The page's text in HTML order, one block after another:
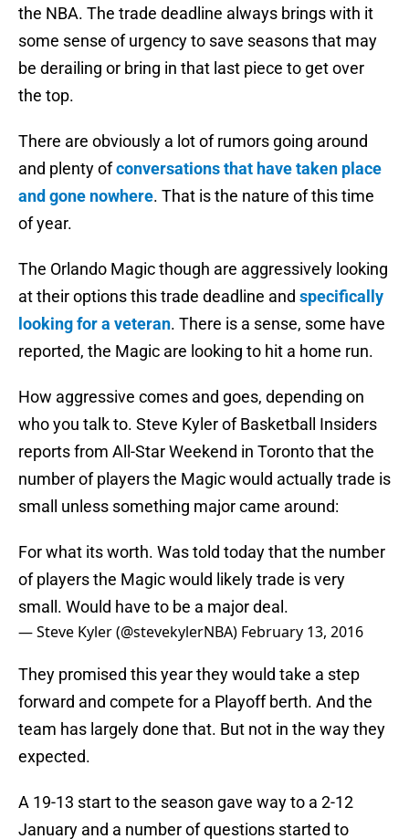
the NBA. The trade deadline always brings with it
some sense of urgency to save seasons that may
be derailing or bring in that last piece to get over
the top.
There are obviously a lot of rumors going around
and plenty ofconversations that have taken place
and gone nowhere. That is the nature of this time
of year.
The Orlando Magic though are aggressively looking
at their options this trade deadline and specifically
looking for a veteran. There is a sense, some have
reported, the Magic are looking to hit a home run.
How aggressive comes and goes, depending on
who you talk to. Steve Kyler of Basketball Insiders
reports from All-Star Weekend in Toronto that the
number of players the Magic would actually trade is
small unless something major came around:
For what its worth. Was told today that the number
of players the Magic would likely trade is very
small. Would have to be a major deal.
— Steve Kyler (@stevekylerNBA) February 13, 2016
They promised this year they would take a step
forward and compete for a Playoff berth. And the
team has largely done that. But not in the way they
expected.
A 19-13 start to the season gave way to a 2-12
January and a number of questions started to